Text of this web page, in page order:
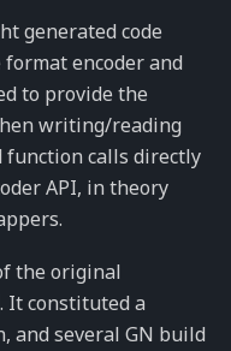
generated code
encoder and
to provide the
writing/reading
function calls directly
API, in theory
the original
. It constituted a
and several GN build